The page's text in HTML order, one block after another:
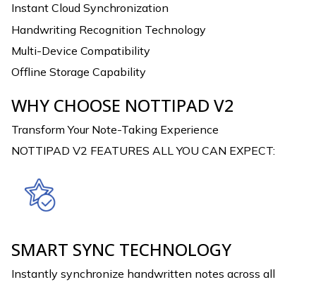
Instant Cloud Synchronization
Handwriting Recognition Technology
Multi-Device Compatibility
Offline Storage Capability
WHY CHOOSE NOTTIPAD V2
Transform Your Note-Taking Experience
NOTTIPAD V2 FEATURES ALL YOU CAN EXPECT:
SMART SYNC TECHNOLOGY
Instantly synchronize handwritten notes across all